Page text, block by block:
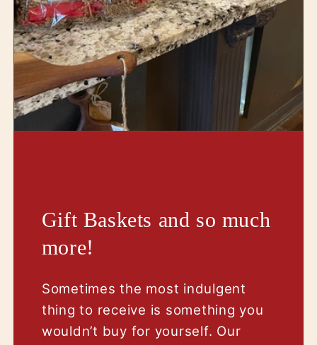
Gift Baskets and so much
more!
Sometimes the most indulgent
thing to receive is something you
wouldn’t buy for yourself. Our